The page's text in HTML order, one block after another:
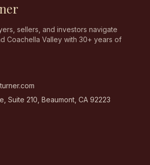
sellers, and investors navigate
Coachella Valley with 30+ years of
Suite 210 Beaumont CA 92223